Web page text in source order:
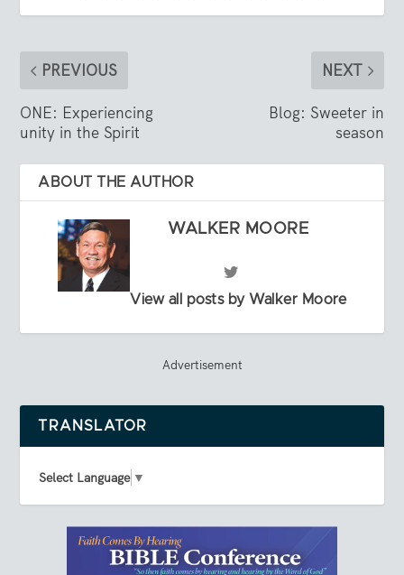
PREVIOUS
ONE: Experiencing
unity in the Spirit
NEXT
Blog: Sweeter in
season
ABOUT THE AUTHOR
WALKER MOORE
View all posts by Walker Moore
Advertisement
TRANSLATOR
Select Language ▼